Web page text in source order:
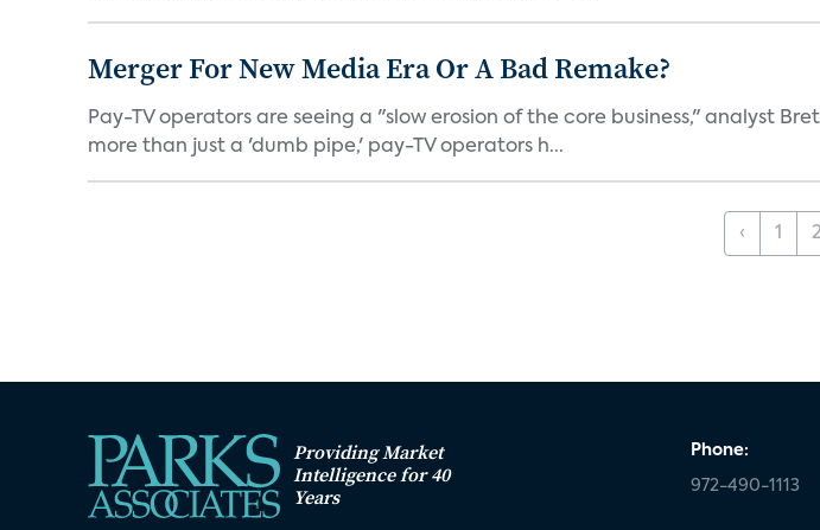
Merger For New Media Era Or A Bad Remake?
Pay-TV operators are seeing a "slow erosion of the core business," analyst
more than just a 'dumb pipe,' pay-TV operators h...
‹ 1 2
Providing Market
Intelligence for 40
Years
Phone:
972-490-1113